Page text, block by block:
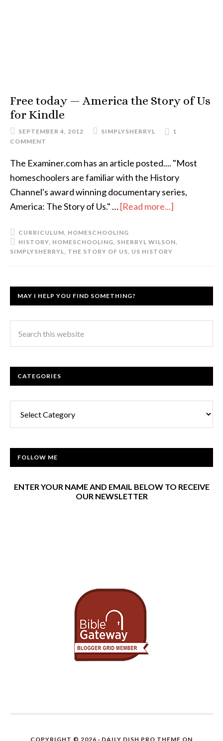
Free today — America the Story of Us
for Kindle
SEPTEMBER 4, 2012 SIMPLYSHERRYL
1
COMMENT
The Examiner.com has an article posted.... "Most
homeschoolers are familiar with the History
Channel's award winning documentary series,
America: The Story of Us." …[Read more...]
CURRICULUM, HOMESCHOOLING
HISTORY, HOMESCHOOLING, SHERRYL WILSON,
SIMPLYSHERRYL, THE STORY OF US, US HISTORY
MAY I HELP YOU FIND SOMETHING?
CATEGORIES
FOLLOW ME
ENTER YOUR NAME AND EMAIL BELOW TO RECEIVE
OUR NEWSLETTER
COPYRIGHT © 2026 · DAILY DISH PRO THEME ON